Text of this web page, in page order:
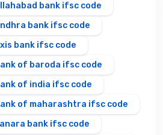
bank ifsc code
bank ifsc code
bank ifsc code
of baroda ifsc code
of india ifsc code
of maharashtra ifsc code
bank ifsc code